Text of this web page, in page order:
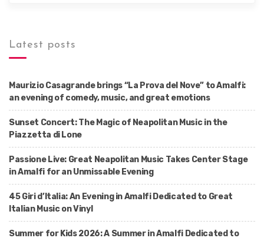
Latest posts
Maurizio Casagrande brings “La Prova del Nove” to Amalfi:
an evening of comedy, music, and great emotions
Sunset Concert: The Magic of Neapolitan Music in the
Piazzetta di Lone
Passione Live: Great Neapolitan Music Takes Center Stage
in Amalfi for an Unmissable Evening
45 Giri d’Italia: An Evening in Amalfi Dedicated to Great
Italian Music on Vinyl
Summer for Kids 2026: A Summer in Amalfi Dedicated to